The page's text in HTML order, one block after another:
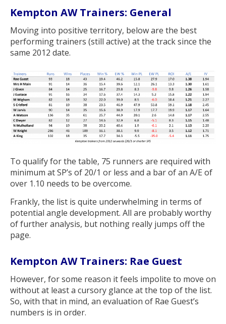
Kempton AW Trainers: General
Moving into positive territory, below are the best
performing trainers (still active) at the track since the
same 2012 date.
To qualify for the table, 75 runners are required with
minimum at SP’s of 20/1 or less and a bar of an A/E of
over 1.10 needs to be overcome.
Frankly, the list is quite underwhelming in terms of
potential angle development. All are probably worthy
of further analysis, but nothing really jumps off the
page.
Kempton AW Trainers: Rae Guest
However, for some reason it feels impolite to move on
without at least a cursory glance at the top of the list.
So, with that in mind, an evaluation of Rae Guest’s
numbers is in order.